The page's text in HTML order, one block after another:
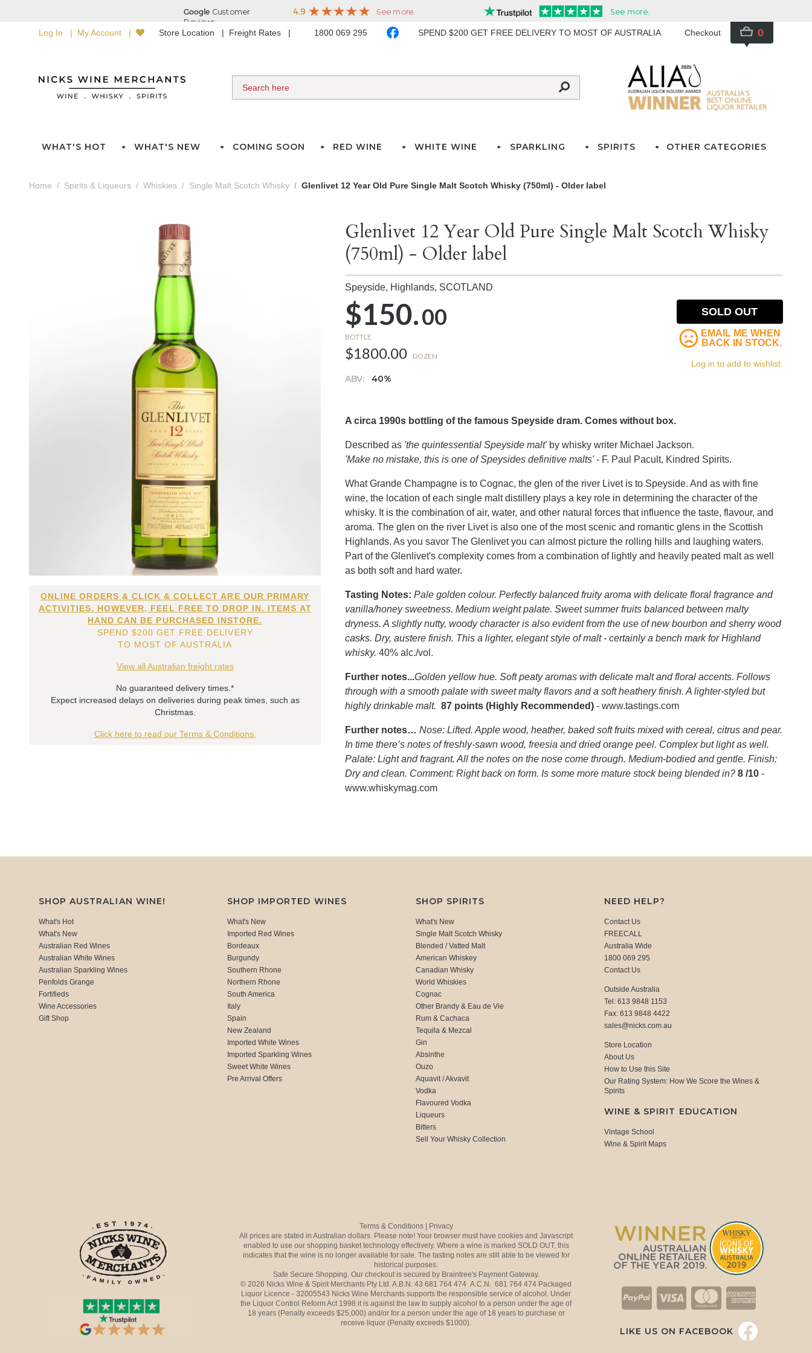
Log In My Account Store Location Freight Rates 1800 069 295 SPEND $200 GET FREE DELIVERY TO MOST OF AUSTRALIA Checkout 0
WHAT'S HOT WHAT'S NEW COMING SOON RED WINE WHITE WINE SPARKLING SPIRITS OTHER CATEGORIES
Home Spirits & Liqueurs Whiskies Single Malt Scotch Whisky Glenlivet 12 Year Old Pure Single Malt Scotch Whisky (750ml) - Older label
ONLINE ORDERS & CLICK & COLLECT ARE OUR PRIMARY
ACTIVITIES. HOWEVER, FEEL FREE TO DROP IN. ITEMS AT
HAND CAN BE PURCHASED INSTORE.
SPEND $200 GET FREE DELIVERY
TO MOST OF AUSTRALIA
View all Australian freight rates
No guaranteed delivery times.*
Expect increased delays on deliveries during peak times, such as
Christmas.
Click here to read our Terms & Conditions.
Glenlivet 12 Year Old Pure Single Malt Scotch Whisky
(750ml) - Older label
Speyside, Highlands, SCOTLAND
$150.00
BOTTLE
$1800.00 DOZEN
ABV: 40%
SOLD OUT
EMAIL ME WHEN
BACK IN STOCK.
Log in to add to wishlist.
A circa 1990s bottling of the famous Speyside dram. Comes without box.
Described as 'the quintessential Speyside malt' by whisky writer Michael Jackson.
'Make no mistake, this is one of Speysides definitive malts' - F. Paul Pacult, Kindred Spirits.
What Grande Champagne is to Cognac, the glen of the river Livet is to Speyside. And as with fine
wine, the location of each single malt distillery plays a key role in determining the character of the
whisky. It is the combination of air, water, and other natural forces that influence the taste, flavour, and
aroma. The glen on the river Livet is also one of the most scenic and romantic glens in the Scottish
Highlands. As you savor The Glenlivet you can almost picture the rolling hills and laughing waters.
Part of the Glenlivet's complexity comes from a combination of lightly and heavily peated malt as well
as both soft and hard water.
Tasting Notes: Pale golden colour. Perfectly balanced fruity aroma with delicate floral fragrance and
vanilla/honey sweetness. Medium weight palate. Sweet summer fruits balanced between malty
dryness. A slightly nutty, woody character is also evident from the use of new bourbon and sherry wood
casks. Dry, austere finish. This a lighter, elegant style of malt - certainly a bench mark for Highland
whisky. 40% alc./vol.
Further notes...Golden yellow hue. Soft peaty aromas with delicate malt and floral accents. Follows
through with a smooth palate with sweet malty flavors and a soft heathery finish. A lighter-styled but
highly drinkable malt. 87 points (Highly Recommended) - www.tastings.com
Further notes… Nose: Lifted. Apple wood, heather, baked soft fruits mixed with cereal, citrus and pear.
In time there’s notes of freshly-sawn wood, freesia and dried orange peel. Complex but light as well.
Palate: Light and fragrant. All the notes on the nose come through. Medium-bodied and gentle. Finish:
Dry and clean. Comment: Right back on form. Is some more mature stock being blended in? 8 /10 -
www.whiskymag.com
SHOP AUSTRALIAN WINE!
What's Hot
What's New
Australian Red Wines
Australian White Wines
Australian Sparkling Wines
Penfolds Grange
Fortifieds
Wine Accessories
Gift Shop
SHOP IMPORTED WINES
What's New
Imported Red Wines
Bordeaux
Burgundy
Southern Rhone
Northern Rhone
South America
Italy
Spain
New Zealand
Imported White Wines
Imported Sparkling Wines
Sweet White Wines
Pre Arrival Offers
SHOP SPIRITS
What's New
Single Malt Scotch Whisky
Blended / Vatted Malt
American Whiskey
Canadian Whisky
World Whiskies
Cognac
Other Brandy & Eau de Vie
Rum & Cachaca
Tequila & Mezcal
Gin
Absinthe
Ouzo
Aquavit / Akvavit
Vodka
Flavoured Vodka
Liqueurs
Bitters
Sell Your Whisky Collection
NEED HELP?
Contact Us
FREECALL
Australia Wide
1800 069 295
Contact Us
Outside Australia
Tel: 613 9848 1153
Fax: 613 9848 4422
sales@nicks.com.au
Store Location
About Us
How to Use this Site
Our Rating System: How We Score the Wines &
Spirits
WINE & SPIRIT EDUCATION
Vintage School
Wine & Spirit Maps
Terms & Conditions | Privacy
All prices are stated in Australian dollars. Please note! Your browser must have cookies and Javascript
enabled to use our shopping basket technology effectively. Where a wine is marked SOLD OUT, this
indicates that the wine is no longer available for sale. The tasting notes are still able to be viewed for
historical purposes.
Safe Secure Shopping. Our checkout is secured by Braintree's Payment Gateway.
© 2026 Nicks Wine & Spirit Merchants Pty Ltd. A.B.N. 43 681 764 474 A.C.N. 681 764 474 Packaged
Liquor Licence - 32005543 Nicks Wine Merchants supports the responsible service of alcohol. Under
the Liquor Control Reform Act 1998 it is against the law to supply alcohol to a person under the age of
18 years (Penalty exceeds $25,000) and/or for a person under the age of 18 years to purchase or
receive liquor (Penalty exceeds $1000).
LIKE US ON FACEBOOK